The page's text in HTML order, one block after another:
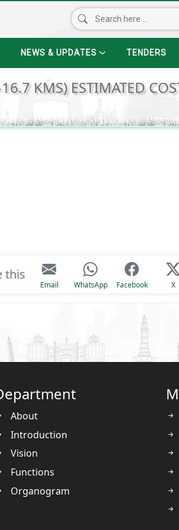
NEWS & UPDATES TENDERS
KMS) ESTIMATED
this
Email WhatsApp Facebook X
About
Introduction
Vision
Functions
Organogram